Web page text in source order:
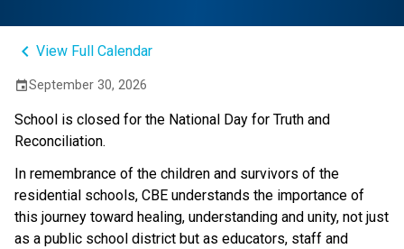
keyboard_arrow_left View Full Calendar
eventSeptember 30, 2026
School is closed for the National Day for Truth and
Reconciliation.
In remembrance of the children and survivors of the
residential schools, CBE understands the importance of
this journey toward healing, understanding and unity, not just
as a public school district but as educators, staff and